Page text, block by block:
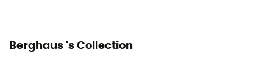
Berghaus 's Collection